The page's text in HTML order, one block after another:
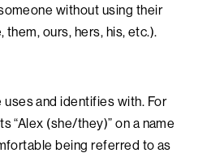
without using their
them, ours, hers, his, etc.).
and identifies with. For
“Alex (she/they)” on a name
being referred to as